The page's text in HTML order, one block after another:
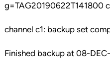
g=TAG20190622T141800
channel c1: backup set
Finished backup at 08-